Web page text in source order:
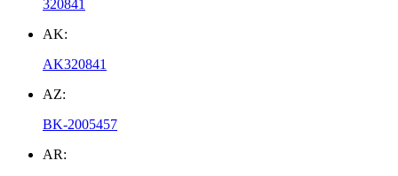
320841
AK:
AK320841
AZ:
BK-2005457
AR: